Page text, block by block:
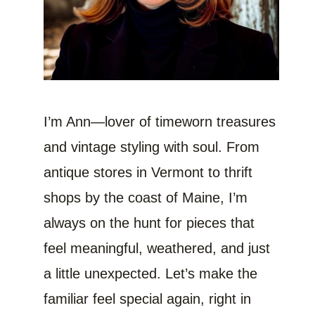
I’m Ann—lover of timeworn treasures
and vintage styling with soul. From
antique stores in Vermont to thrift
shops by the coast of Maine, I’m
always on the hunt for pieces that
feel meaningful, weathered, and just
a little unexpected. Let’s make the
familiar feel special again, right in